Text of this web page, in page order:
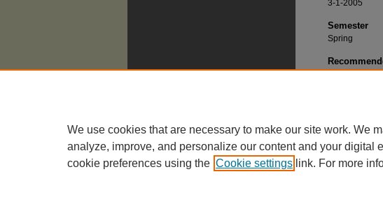
3-1-2005
Semester
Spring
We use cookies that are necessary to make our site work. We
analyze, improve, and personalize our content and your digital
cookie preferences using the Cookie settings link. For more